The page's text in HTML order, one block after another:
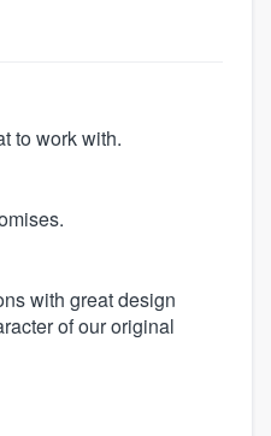
to work with.
with great design
of our original